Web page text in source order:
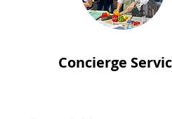
Concierge